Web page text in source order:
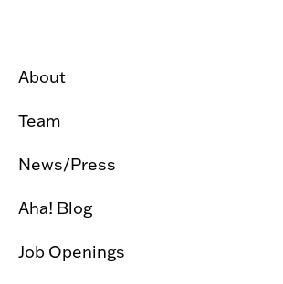
About
Team
News/Press
Aha! Blog
Job Openings